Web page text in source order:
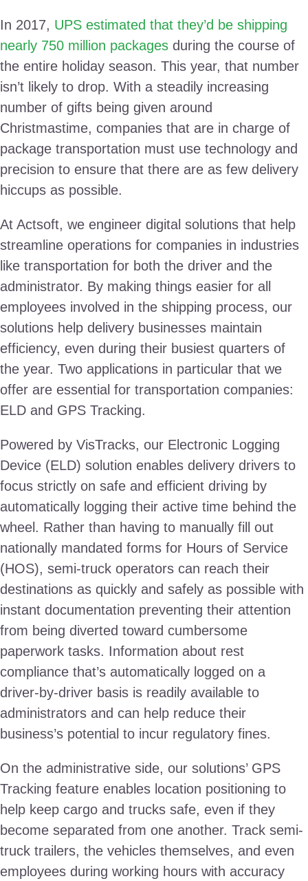
In 2017, UPS estimated that they’d be shipping
nearly 750 million packagesduring the course of
the entire holiday season. This year, that number
isn’t likely to drop. With a steadily increasing
number of gifts being given around
Christmastime, companies that are in charge of
package transportation must use technology and
precision to ensure that there are as few delivery
hiccups as possible.
At Actsoft, we engineer digital solutions that help
streamline operations for companies in industries
like transportation for both the driver and the
administrator. By making things easier for all
employees involved in the shipping process, our
solutions help delivery businesses maintain
efficiency, even during their busiest quarters of
the year. Two applications in particular that we
offer are essential for transportation companies:
ELD and GPS Tracking.
Powered by VisTracks, our Electronic Logging
Device (ELD) solution enables delivery drivers to
focus strictly on safe and efficient driving by
automatically logging their active time behind the
wheel. Rather than having to manually fill out
nationally mandated forms for Hours of Service
(HOS), semi-truck operators can reach their
destinations as quickly and safely as possible with
instant documentation preventing their attention
from being diverted toward cumbersome
paperwork tasks. Information about rest
compliance that’s automatically logged on a
driver-by-driver basis is readily available to
administrators and can help reduce their
business’s potential to incur regulatory fines.
On the administrative side, our solutions’ GPS
Tracking feature enables location positioning to
help keep cargo and trucks safe, even if they
become separated from one another. Track semi-
truck trailers, the vehicles themselves, and even
employees during working hours with accuracy